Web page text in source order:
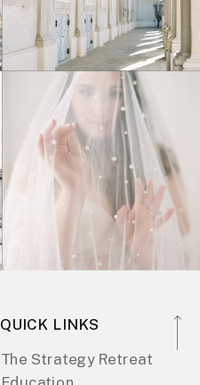
QUICK LINKS
The Strategy Retreat